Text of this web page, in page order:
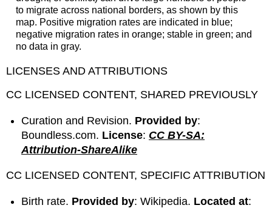
to migrate across national borders, as shown by this
map. Positive migration rates are indicated in blue;
negative migration rates in orange; stable in green; and
no data in gray.
LICENSES AND ATTRIBUTIONS
CC LICENSED CONTENT, SHARED PREVIOUSLY
Curation and Revision. Provided by:
Boundless.com. License: CC BY-SA:
Attribution-ShareAlike
CC LICENSED CONTENT, SPECIFIC ATTRIBUTION
Birth rate. Provided by: Wikipedia. Located at: